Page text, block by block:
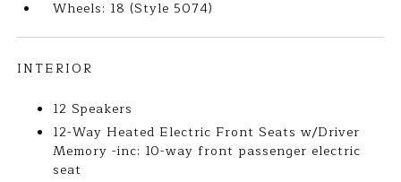
Wheels: 18 (Style 5074)
INTERIOR
12 Speakers
12-Way Heated Electric Front Seats w/Driver
Memory -inc: 10-way front passenger electric
seat